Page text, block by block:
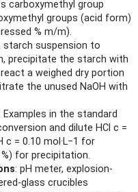
carboxymethyl group
groups (acid form)
% m/m).
starch suspension to
precipitate the starch with
a weighed dry portion
the unused NaOH with
Examples in the standard
and dilute HCl c =
c = 0.10 mol·L−1 for
for precipitation.
: pH meter, explosion-
glass crucibles